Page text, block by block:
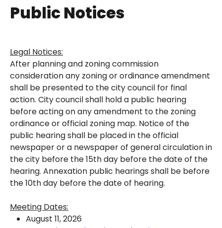
Public Notices
Legal Notices:
After planning and zoning commission
consideration any zoning or ordinance amendment
shall be presented to the city council for final
action. City council shall hold a public hearing
before acting on any amendment to the zoning
ordinance or official zoning map. Notice of the
public hearing shall be placed in the official
newspaper or a newspaper of general circulation in
the city before the 15th day before the date of the
hearing. Annexation public hearings shall be before
the 10th day before the date of hearing.
Meeting Dates:
August 11, 2026